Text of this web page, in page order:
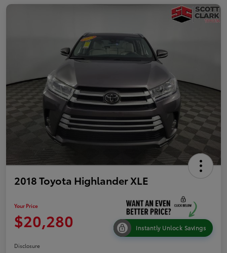
2018 Toyota Highlander XLE
Your Price
$20,280 Instantly Unlock Savings
Disclosure